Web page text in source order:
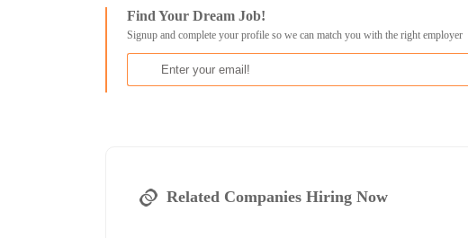
Find Your Dream Job!
Signup and complete your profile so we can match you with the right employer
Related Companies Hiring Now